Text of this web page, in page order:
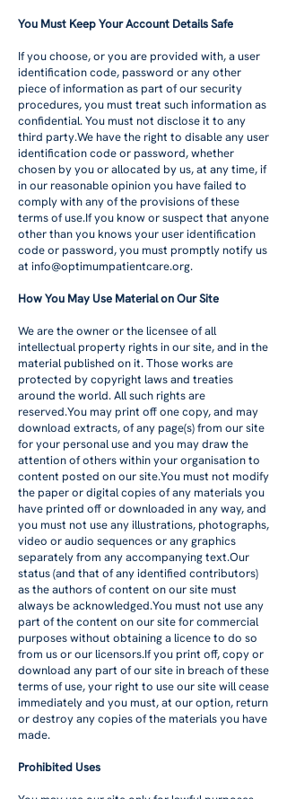
You Must Keep Your Account Details Safe
If you choose, or you are provided with, a user
identification code, password or any other
piece of information as part of our security
procedures, you must treat such information as
confidential. You must not disclose it to any
third party.We have the right to disable any user
identification code or password, whether
chosen by you or allocated by us, at any time, if
in our reasonable opinion you have failed to
comply with any of the provisions of these
terms of use.If you know or suspect that anyone
other than you knows your user identification
code or password, you must promptly notify us
at info@optimumpatientcare.org.
How You May Use Material on Our Site
We are the owner or the licensee of all
intellectual property rights in our site, and in the
material published on it. Those works are
protected by copyright laws and treaties
around the world. All such rights are
reserved.You may print off one copy, and may
download extracts, of any page(s) from our site
for your personal use and you may draw the
attention of others within your organisation to
content posted on our site.You must not modify
the paper or digital copies of any materials you
have printed off or downloaded in any way, and
you must not use any illustrations, photographs,
video or audio sequences or any graphics
separately from any accompanying text.Our
status (and that of any identified contributors)
as the authors of content on our site must
always be acknowledged.You must not use any
part of the content on our site for commercial
purposes without obtaining a licence to do so
from us or our licensors.If you print off, copy or
download any part of our site in breach of these
terms of use, your right to use our site will cease
immediately and you must, at our option, return
or destroy any copies of the materials you have
made.
Prohibited Uses